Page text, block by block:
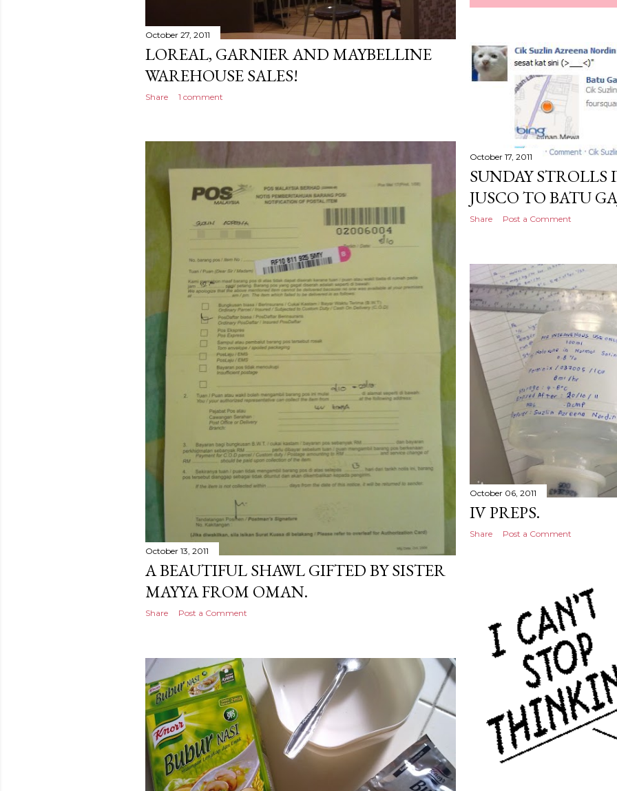
October 27, 2011
LOREAL, GARNIER AND MAYBELLINE
WAREHOUSE SALES!
Share 1 comment
October 17, 2011
SUNDAY STROLLS
JUSCO TO BATU
Share Post a Comment
October 13, 2011
A BEAUTIFUL SHAWL GIFTED BY SISTER
MAYYA FROM OMAN.
Share Post a Comment
October 06, 2011
IV PREPS.
Share Post a Comment